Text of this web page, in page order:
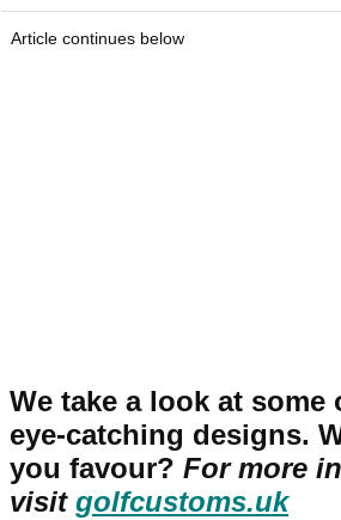
Article continues below
We take a look at some
eye-catching designs.
you favour? For more
visit golfcustoms.uk